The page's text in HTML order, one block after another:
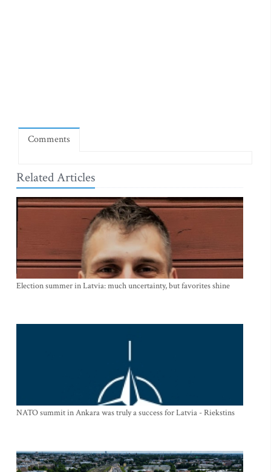
Comments
Related Articles
Election summer in Latvia: much uncertainty, but favorites shine
NATO summit in Ankara was truly a success for Latvia - Riekstins